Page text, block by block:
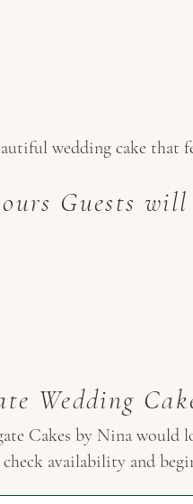
wedding cake that
Guests
Wedding
Cakes by Nina would
availability and